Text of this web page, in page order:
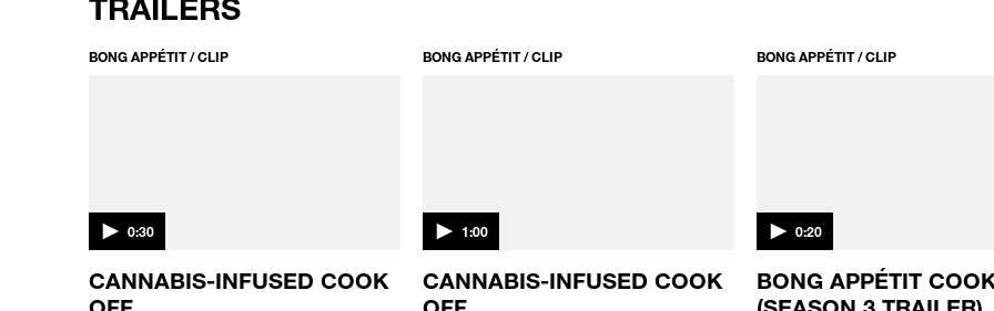
TRAILERS
BONG APPÉTIT / CLIP
0:30
CANNABIS-INFUSED COOK
BONG APPÉTIT / CLIP
1:00
CANNABIS-INFUSED COOK
BONG APPÉTIT / CLIP
0:20
BONG APPÉTIT